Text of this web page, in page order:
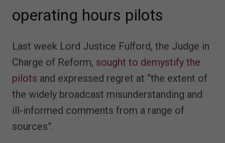
operating hours pilots
Last week Lord Justice Fulford, the Judge in
Charge of Reform, sought to demystify the
pilots and expressed regret at “the extent of
the widely broadcast misunderstanding and
ill-informed comments from a range of
sources”.